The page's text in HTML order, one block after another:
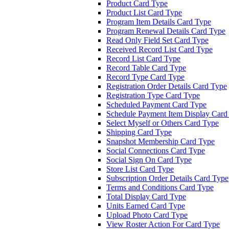
Product Card Type
Product List Card Type
Program Item Details Card Type
Program Renewal Details Card Type
Read Only Field Set Card Type
Received Record List Card Type
Record List Card Type
Record Table Card Type
Record Type Card Type
Registration Order Details Card Type
Registration Type Card Type
Scheduled Payment Card Type
Schedule Payment Item Display
Select Myself or Others Card Type
Shipping Card Type
Snapshot Membership Card Type
Social Connections Card Type
Social Sign On Card Type
Store List Card Type
Subscription Order Details Card Type
Terms and Conditions Card Type
Total Display Card Type
Units Earned Card Type
Upload Photo Card Type
View Roster Action For Card Type